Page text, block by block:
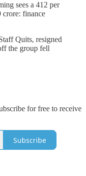
sees a 412 per
crore: finance
Quits, resigned
the group fell
for free to receive
Subscribe